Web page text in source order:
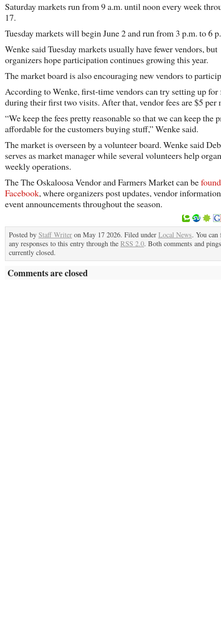
Saturday markets run from 9 a.m. until noon every week
17.
Tuesday markets will begin June 2 and run from 3 p.m. to 6
Wenke said Tuesday markets usually have fewer vendors, but
organizers hope participation continues growing this year.
The market board is also encouraging new vendors to
According to Wenke, first-time vendors can try setting up for
during their first two visits. After that, vendor fees are $5 per
“We keep the fees pretty reasonable so that we can keep the
affordable for the customers buying stuff,” Wenke said.
The market is overseen by a volunteer board. Wenke said
serves as market manager while several volunteers help
weekly operations.
The The Oskaloosa Vendor and Farmers Market can be
Facebook, where organizers post updates, vendor
event announcements throughout the season.
Posted by Staff Writer on May 17 2026. Filed under Local News. You
any responses to this entry through the RSS 2.0. Both comments and
currently closed.
Comments are closed